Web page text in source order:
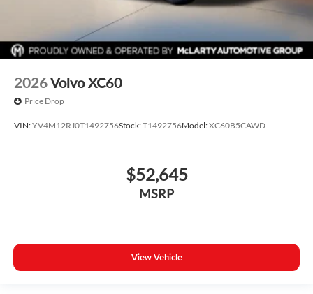
2026Volvo XC60
Price Drop
VIN:YV4M12RJ0T1492756Stock:T1492756Model:XC60B5CAWD
$52,645
MSRP
View Vehicle